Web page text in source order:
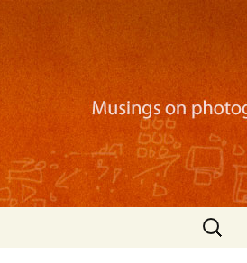
illustration, mobile
Search
for: